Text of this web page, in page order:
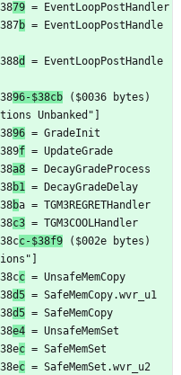
79 = EventLoopPostHandler
b = EventLoopPostHandle
d
= EventLoopPostHandle
96-$38cb ($0036 bytes)
Unbanked"]
96 = GradeInit
f = UpdateGrade
a8 = DecayGradeProcess
b1 = DecayGradeDelay
ba = TGM3REGRETHandler
c3 = TGM3COOLHandler
c-$38f9 ($002e bytes)
c = UnsafeMemCopy
d5 = SafeMemCopy.wvr_u1
d5 = SafeMemCopy
e4 = UnsafeMemSet
c = SafeMemSet
c = SafeMemSet.wvr_u2